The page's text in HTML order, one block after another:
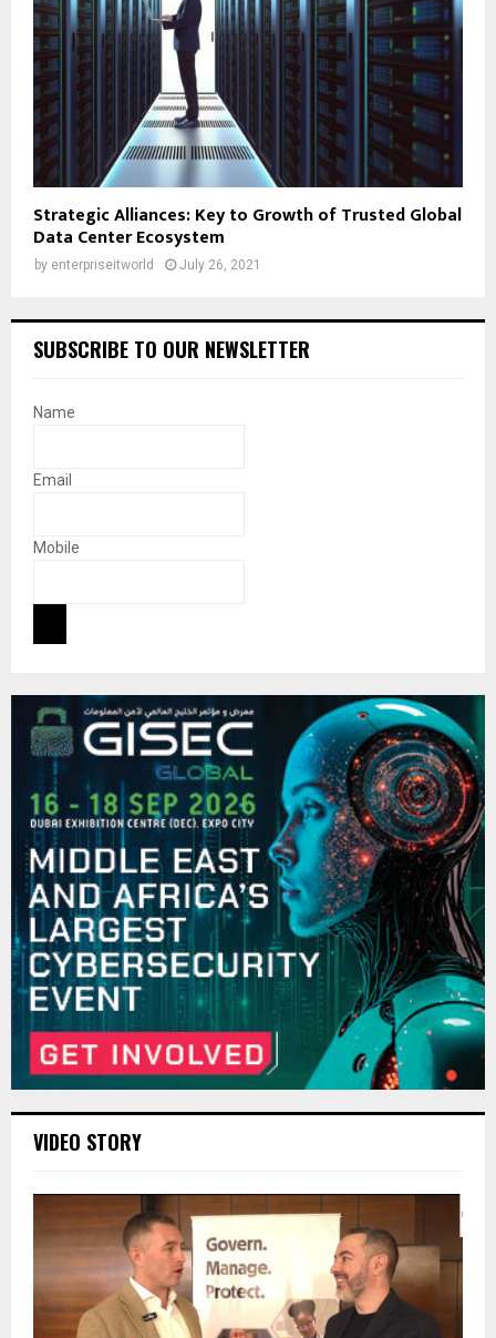
Strategic Alliances: Key to Growth of Trusted Global
Data Center Ecosystem
by enterpriseitworld July 26, 2021
SUBSCRIBE TO OUR NEWSLETTER
Name
Email
Mobile
VIDEO STORY